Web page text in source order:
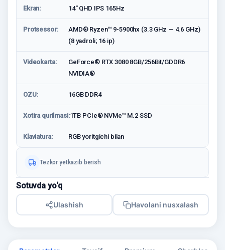
Ekran: 14'' QHD IPS 165Hz
Protsessor:
AMD® Ryzen™ 9-5900hx (3.3 GHz — 4.6 GHz)
(8 yadroli; 16 ip)
Videokarta:
GeForce® RTX 3080 8GB/256Bit/GDDR6
NVIDIA®
OZU: 16GB DDR4
Xotira qurilmasi:1TB PCIe® NVMe™ M.2 SSD
Klaviatura: RGB yoritgichi bilan
Tezkor yetkazib berish
Sotuvda yo‘q
Ulashish Havolani nusxalash